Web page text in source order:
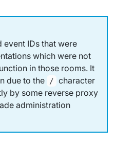
event IDs that were
which were not
in those rooms. It
due to the
/
character
by some reverse proxy
administration